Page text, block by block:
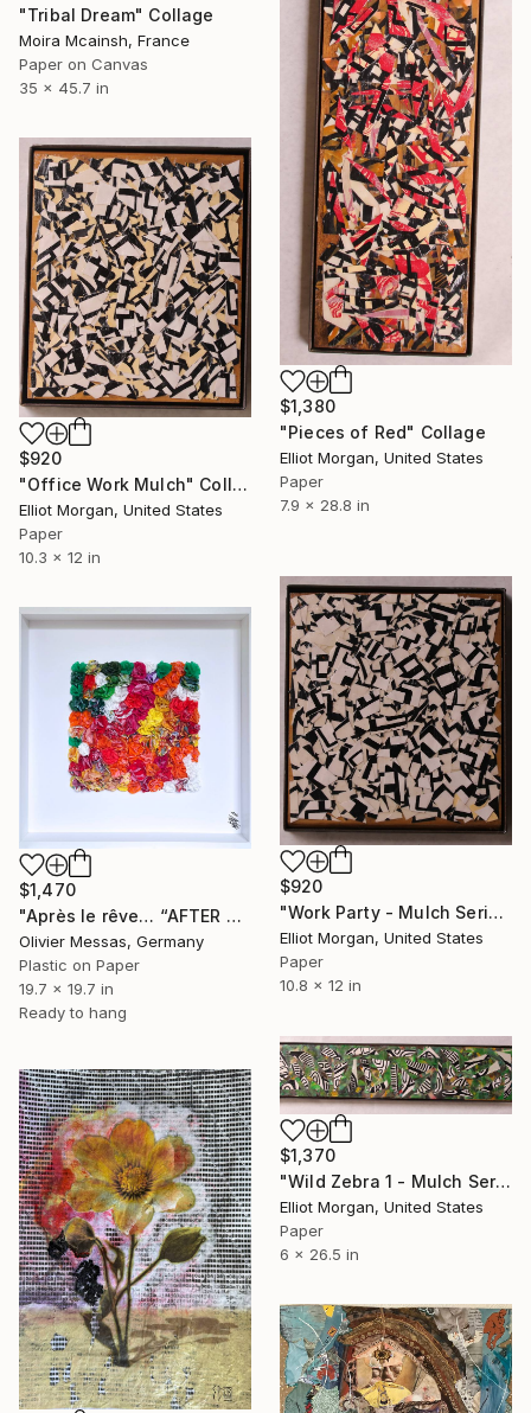
"Tribal Dream" Collage
Moira Mcainsh, France
Paper on Canvas
35 x 45.7 in
$1,380
"Pieces of Red" Collage
Elliot Morgan, United States
Paper
7.9 x 28.8 in
$920
"Office Work Mulch" Collage
Elliot Morgan, United States
Paper
10.3 x 12 in
$920
"Work Party - Mulch Series" Collage
Elliot Morgan, United States
Paper
10.8 x 12 in
$1,470
"Après le rêve… “AFTER THE DREAM…“ (2022)" Collage
Olivier Messas, Germany
Plastic on Paper
19.7 x 19.7 in
Ready to hang
$1,370
"Wild Zebra 1 - Mulch Series" Collage
Elliot Morgan, United States
Paper
6 x 26.5 in